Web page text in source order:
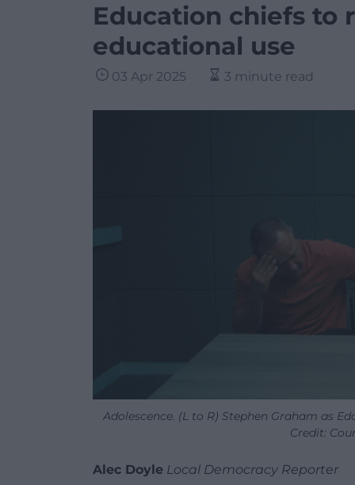
Education chiefs to
educational use
03 Apr 2025 3 minute read
Adolescence. (L to R) Stephen Graham as
Credit:
Alec Doyle Local Democracy Reporter